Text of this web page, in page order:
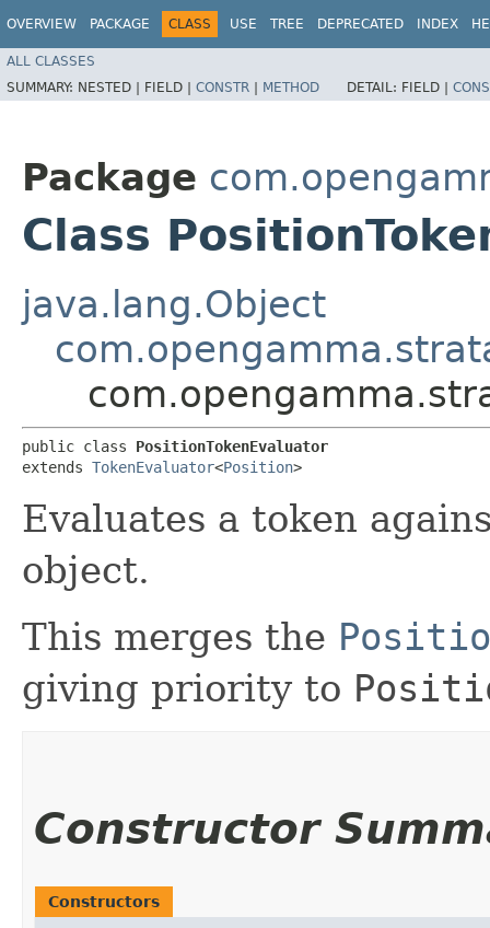
OVERVIEW PACKAGE CLASS USE TREE DEPRECATED INDEX
ALL CLASSES
SUMMARY: NESTED | FIELD | CONSTR | METHOD DETAIL: FIELD |
Package
Class
java.lang.Object
public class PositionTokenEvaluator
extends TokenEvaluator<Position>
Evaluates a token
object.
This merges the
giving priority to
Constructor
Constructors